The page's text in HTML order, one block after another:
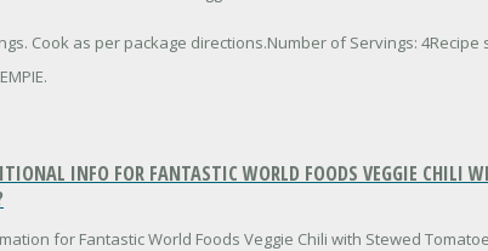
Cook as per package directions.Number of Servings: 4Recipe
INFO FOR FANTASTIC WORLD FOODS VEGGIE CHILI
for Fantastic World Foods Veggie Chili with Stewed